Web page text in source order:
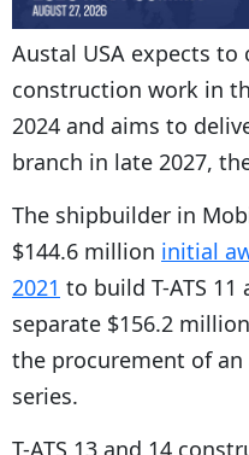
Austal USA expects to
construction work in
2024 and aims to
branch in late 2027,
The shipbuilder in
$144.6 million initial
2021 to build T-ATS 11
separate $156.2 million
the procurement of
series.
T-ATS 13 and 14